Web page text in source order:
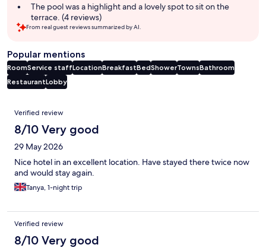
The pool was a highlight and a lovely spot to sit on the
terrace. (4 reviews)
From real guest reviews summarized by AI.
Popular mentions
RoomService staffLocationBreakfastBedShowerTownsBathroom
RestaurantLobby
Reviews
Verified review
8/10 Very good
29 May 2026
Nice hotel in an excellent location. Have stayed there twice now
and would stay again.
Tanya, 1-night trip
Verified review
8/10 Very good